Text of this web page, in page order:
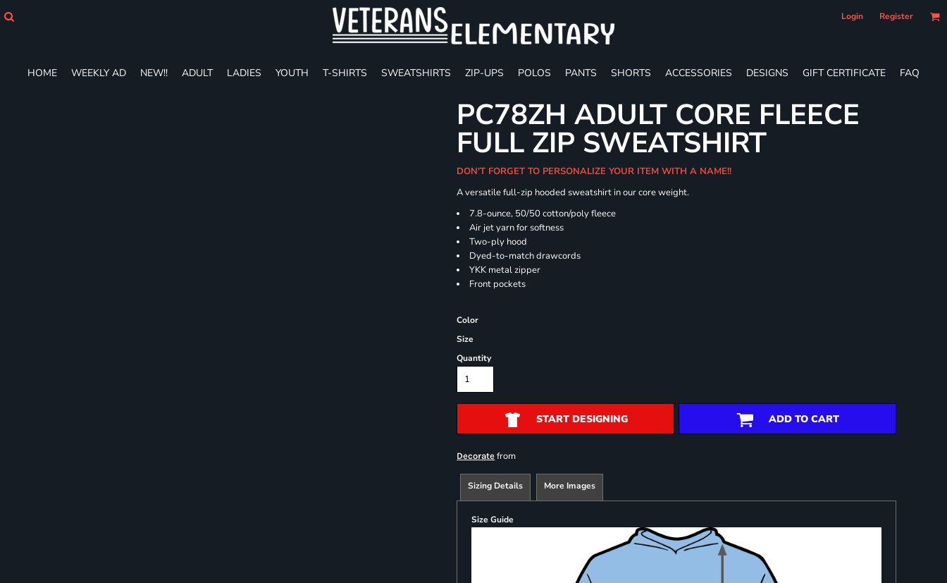
Login Register
HOME WEEKLY AD NEW!! ADULT LADIES YOUTH T-SHIRTS SWEATSHIRTS ZIP-UPS POLOS PANTS SHORTS ACCESSORIES DESIGNS GIFT CERTIFICATE FAQ
PC78ZH ADULT CORE FLEECE
FULL ZIP SWEATSHIRT
DON'T FORGET TO PERSONALIZE YOUR ITEM WITH A NAME!!
A versatile full-zip hooded sweatshirt in our core weight.
7.8-ounce, 50/50 cotton/poly fleece
Air jet yarn for softness
Two-ply hood
Dyed-to-match drawcords
YKK metal zipper
Front pockets
Color
Size
Quantity
START DESIGNING ADD TO CART
Decorate from
Sizing Details More Images
Size Guide
ADULT